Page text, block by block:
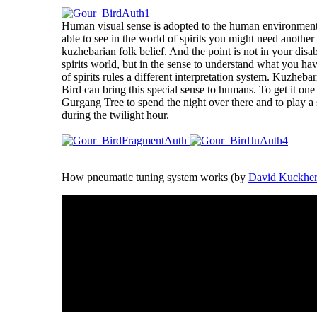
Human visual sense is adopted to the human
able to see in the world of spirits you might need
kuzhebarian folk belief. And the point is not in your
spirits world, but in the sense to understand what you
of spirits rules a different interpretation system.
Bird can bring this special sense to humans. To get it
Gurgang Tree to spend the night over there and to play
during the twilight hour.
How pneumatic tuning system works (by David